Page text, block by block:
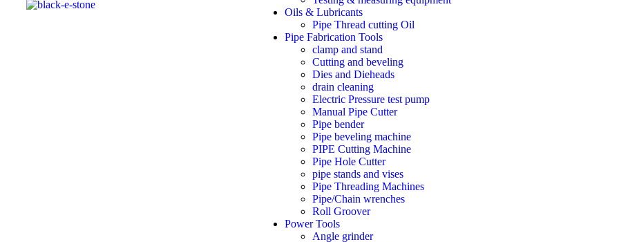
Oils & Lubricants
Pipe Thread cutting Oil
Pipe Fabrication Tools
clamp and stand
Cutting and beveling
Dies and Dieheads
drain cleaning
Electric Pressure test pump
Manual Pipe Cutter
Pipe bender
Pipe beveling machine
PIPE Cutting Machine
Pipe Hole Cutter
pipe stands and vises
Pipe Threading Machines
Pipe/Chain wrenches
Roll Groover
Power Tools
Angle grinder